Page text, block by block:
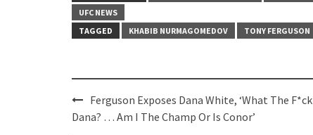
UFC NEWS
TAGGED
KHABIB NURMAGOMEDOV TONY FERGUSON
Post
navigation
Ferguson Exposes Dana White, ‘What The F*ck
Dana? … Am I The Champ Or Is Conor’